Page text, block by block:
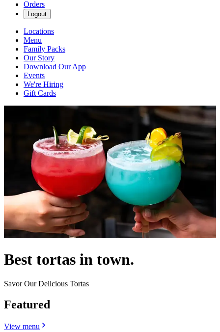
Orders
Logout
Locations
Menu
Family Packs
Our Story
Download Our App
Events
We're Hiring
Gift Cards
Best tortas in town.
Savor Our Delicious Tortas
Featured
View menu